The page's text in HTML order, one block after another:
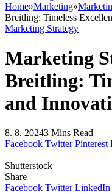
Home»Marketing»
Breitling: Timeless
Marketing Strategy
Marketing
Breitling:
and
8. 8. 20243 Mins Read
Facebook Twitter Pinterest
Shutterstock
Share
Facebook Twitter LinkedIn